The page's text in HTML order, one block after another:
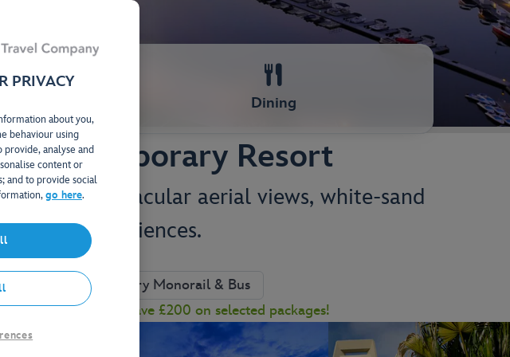
Dining
Contemporary Resort
spectacular aerial views, white-sand
dining experiences.
Complimentary Monorail & Bus
Dining Plan! Plus, save £200 on selected packages!
PRIVACY
about you,
behaviour using
provide, analyse and
content or
and to provide social
go here.